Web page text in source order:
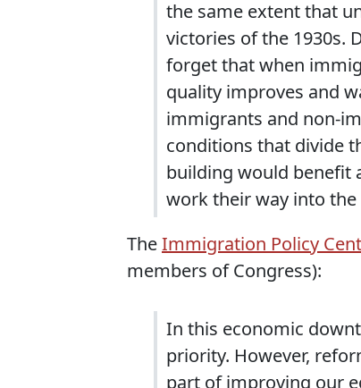
the same extent that
victories of the 1930s.
forget that when
quality improves and
immigrants and non-
conditions that divide
building would benefit
work their way into the
TheImmigration Policy
members of Congress):
In this economic
priority. However,
part of improving our